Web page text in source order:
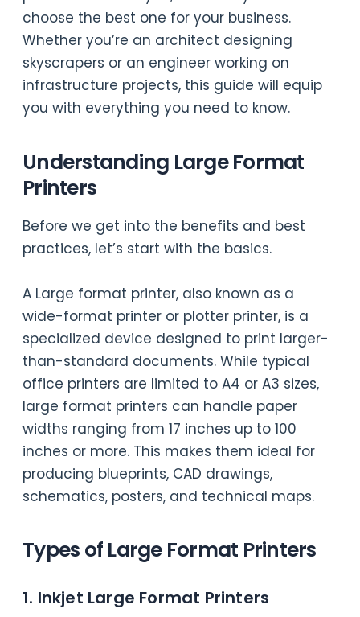
choose the best one for your business.
Whether you’re an architect designing
skyscrapers or an engineer working on
infrastructure projects, this guide will equip
you with everything you need to know.
Understanding Large Format
Printers
Before we get into the benefits and best
practices, let’s start with the basics.
A Large format printer, also known as a
wide-format printer or plotter printer, is a
specialized device designed to print larger-
than-standard documents. While typical
office printers are limited to A4 or A3 sizes,
large format printers can handle paper
widths ranging from 17 inches up to 100
inches or more. This makes them ideal for
producing blueprints, CAD drawings,
schematics, posters, and technical maps.
Types of Large Format Printers
1. Inkjet Large Format Printers